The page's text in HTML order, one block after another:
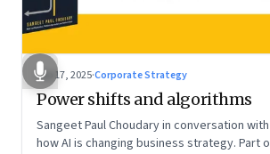
Sep 17, 2025·Corporate Strategy
Power shifts and algorithms
Sangeet Paul Choudary in conversation
how AI is changing business strategy. Part